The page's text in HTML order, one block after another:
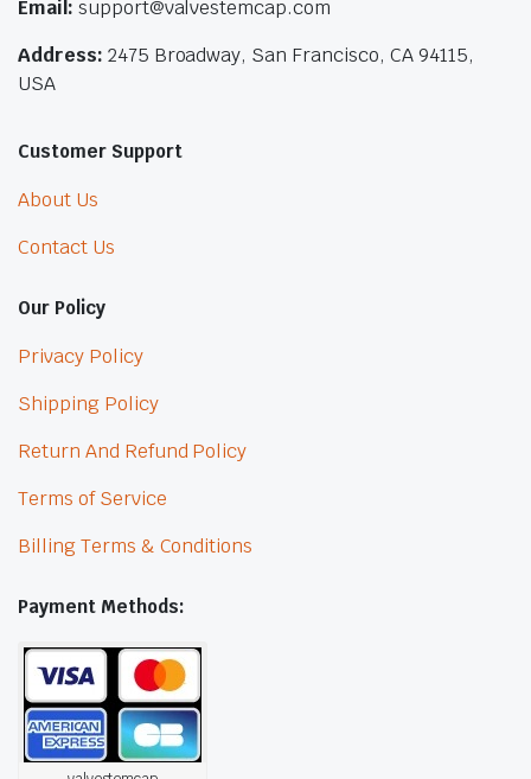
Email: support@valvestemcap.com
Address: 2475 Broadway, San Francisco, CA 94115,
USA
Customer Support
About Us
Contact Us
Our Policy
Privacy Policy
Shipping Policy
Return And Refund Policy
Terms of Service
Billing Terms & Conditions
Payment Methods: